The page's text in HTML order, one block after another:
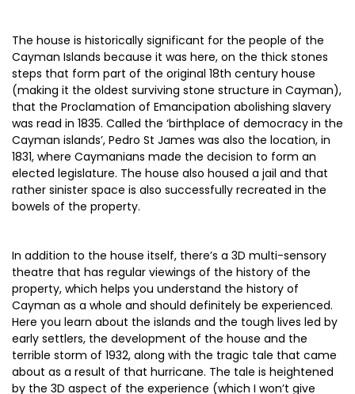
The house is historically significant for the people of the
Cayman Islands because it was here, on the thick stones
steps that form part of the original 18th century house
(making it the oldest surviving stone structure in Cayman),
that the Proclamation of Emancipation abolishing slavery
was read in 1835. Called the ‘birthplace of democracy in the
Cayman islands’, Pedro St James was also the location, in
1831, where Caymanians made the decision to form an
elected legislature. The house also housed a jail and that
rather sinister space is also successfully recreated in the
bowels of the property.
In addition to the house itself, there’s a 3D multi-sensory
theatre that has regular viewings of the history of the
property, which helps you understand the history of
Cayman as a whole and should definitely be experienced.
Here you learn about the islands and the tough lives led by
early settlers, the development of the house and the
terrible storm of 1932, along with the tragic tale that came
about as a result of that hurricane. The tale is heightened
by the 3D aspect of the experience (which I won’t give